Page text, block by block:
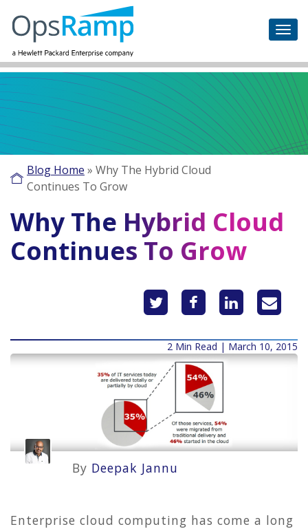
Blog Home » Why The Hybrid Cloud
Continues To Grow
Why The Hybrid Cloud
Continues To Grow
2 Min Read | March 10, 2015
By Deepak Jannu
Enterprise cloud computing has come a long